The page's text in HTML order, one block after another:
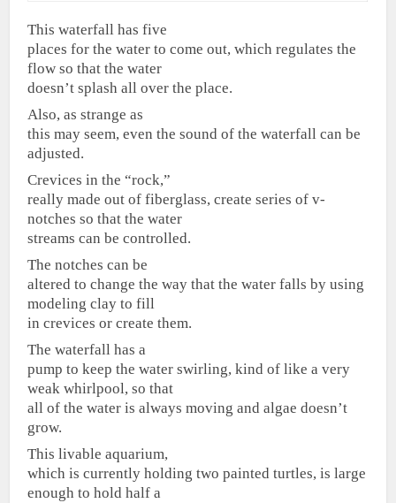
This waterfall has five
places for the water to come out, which regulates the
flow so that the water
doesn’t splash all over the place.
Also, as strange as
this may seem, even the sound of the waterfall can be
adjusted.
Crevices in the “rock,”
really made out of fiberglass, create series of v-
notches so that the water
streams can be controlled.
The notches can be
altered to change the way that the water falls by using
modeling clay to fill
in crevices or create them.
The waterfall has a
pump to keep the water swirling, kind of like a very
weak whirlpool, so that
all of the water is always moving and algae doesn’t
grow.
This livable aquarium,
which is currently holding two painted turtles, is large
enough to hold half a